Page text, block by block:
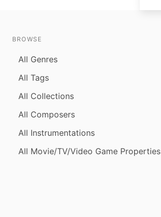
BROWSE
All Genres
All Tags
All Collections
All Composers
All Instrumentations
All Movie/TV/Video Game Properties